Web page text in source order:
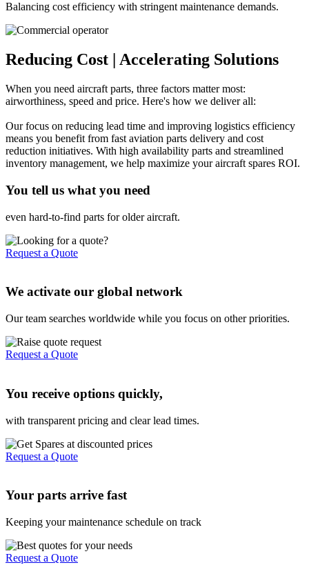
Balancing cost efficiency with stringent maintenance demands.
Reducing Cost Accelerating Solutions
When you need aircraft parts, three factors matter most:
airworthiness, speed and price. Here's how we deliver all:
Our focus on reducing lead time and improving logistics efficiency
means you benefit from fast aviation parts delivery and cost
reduction initiatives. With high availability parts and streamlined
inventory management, we help maximize your aircraft spares ROI.
You tell us what you need
even hard-to-find parts for older aircraft.
Request a Quote
We activate our global network
Our team searches worldwide while you focus on other priorities.
Request a Quote
You receive options quickly,
with transparent pricing and clear lead times.
Request a Quote
Your parts arrive fast
Keeping your maintenance schedule on track
Request a Quote